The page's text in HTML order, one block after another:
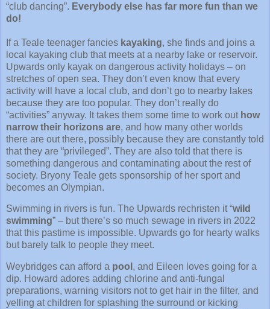
“club dancing”. Everybody else has far more fun than we
do!
If a Teale teenager fancies kayaking, she finds and joins a
local kayaking club that meets at a nearby lake or reservoir.
Upwards only kayak on dangerous activity holidays – on
stretches of open sea. They don’t even know that every
activity will have a local club, and don’t go to nearby lakes
because they are too popular. They don’t really do
“activities” anyway. It takes them some time to work out how
narrow their horizons are, and how many other worlds
there are out there, possibly because they are constantly told
that they are “privileged”. They are also told that there is
something dangerous and contaminating about the rest of
society. Bryony Teale gets sponsorship of her sport and
becomes an Olympian.
Swimming in rivers is fun. The Upwards rechristen it “wild
swimming” – but there’s so much sewage in rivers in 2022
that this pastime is impossible. Upwards go for hearty walks
but barely talk to people they meet.
Weybridges can afford a pool , and Eileen loves going for a
dip. Howard adores adding chlorine and anti-fungal
preparations, warning visitors not to get hair in the filter, and
yelling at children for splashing the surround or kicking